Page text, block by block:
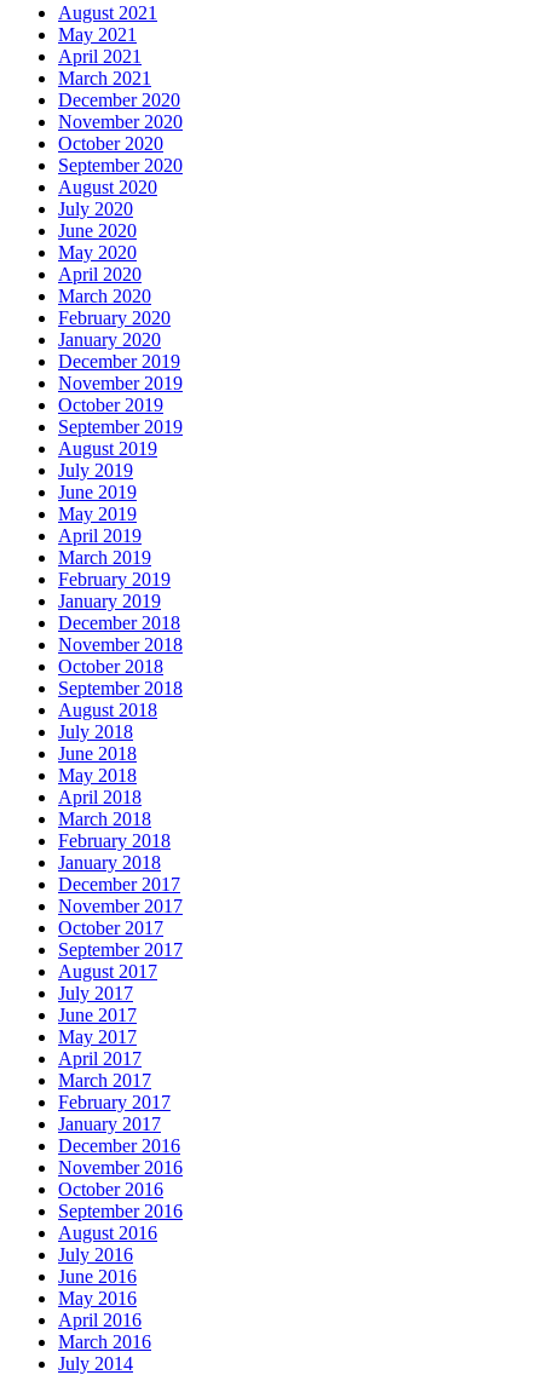
August 2021
May 2021
April 2021
March 2021
December 2020
November 2020
October 2020
September 2020
August 2020
July 2020
June 2020
May 2020
April 2020
March 2020
February 2020
January 2020
December 2019
November 2019
October 2019
September 2019
August 2019
July 2019
June 2019
May 2019
April 2019
March 2019
February 2019
January 2019
December 2018
November 2018
October 2018
September 2018
August 2018
July 2018
June 2018
May 2018
April 2018
March 2018
February 2018
January 2018
December 2017
November 2017
October 2017
September 2017
August 2017
July 2017
June 2017
May 2017
April 2017
March 2017
February 2017
January 2017
December 2016
November 2016
October 2016
September 2016
August 2016
July 2016
June 2016
May 2016
April 2016
March 2016
July 2014